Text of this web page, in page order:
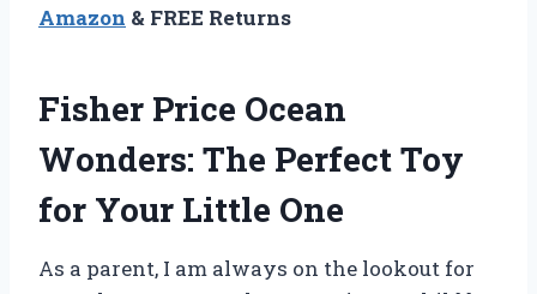
Amazon & FREE Returns
Fisher Price Ocean
Wonders: The Perfect Toy
for Your Little One
As a parent, I am always on the lookout for